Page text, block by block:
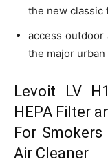
the new classic
access
the major urban
Levoit LV
HEPA Filter
For
Air Cleaner